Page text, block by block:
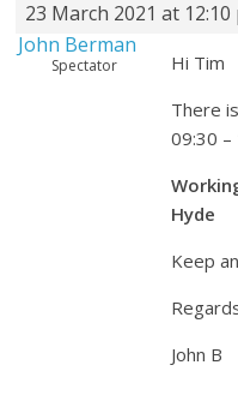
23 March 2021 at 12:10
John Berman
Spectator
Hi Tim
There
09:30 –
Hyde
Keep
John B